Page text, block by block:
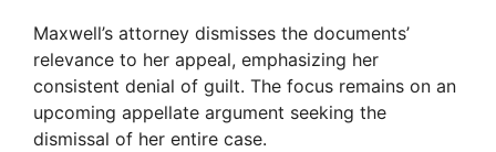
Maxwell’s attorney dismisses the documents’
relevance to her appeal, emphasizing her
consistent denial of guilt. The focus remains on an
upcoming appellate argument seeking the
dismissal of her entire case.